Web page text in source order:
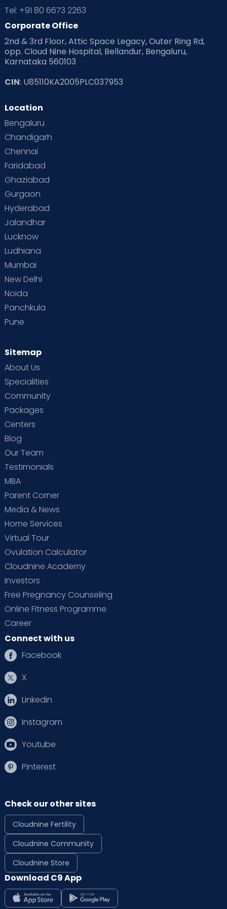
Read Health & Safety Blogs for Parents at Cloudnine Care
Read Pregnancy Related Blogs at Cloudnine Care
Read Toddler Care & Parenting Blogs at Cloudnine Care
Second Pregnancy
Special Child
Supermoms on Cloudnine
Vaccination
Tel: +91 80 6673 2263
Corporate Office
2nd & 3rd Floor, Attic Space Legacy, Outer Ring Rd,
opp. Cloud Nine Hospital, Bellandur, Bengaluru,
Karnataka 560103
CIN: U85110KA2005PLC037953
Location
Bengaluru
Chandigarh
Chennai
Faridabad
Ghaziabad
Gurgaon
Hyderabad
Jalandhar
Lucknow
Ludhiana
Mumbai
New Delhi
Noida
Panchkula
Pune
Sitemap
About Us
Specialities
Community
Packages
Centers
Blog
Our Team
Testimonials
MBA
Parent Corner
Media & News
Home Services
Virtual Tour
Ovulation Calculator
Cloudnine Academy
Investors
Free Pregnancy Counseling
Online Fitness Programme
Career
Connect with us
Facebook
X
Linkedin
Instagram
Youtube
Pinterest
Check our other sites
Cloudnine Fertility
Cloudnine Community
Cloudnine Store
Download C9 App